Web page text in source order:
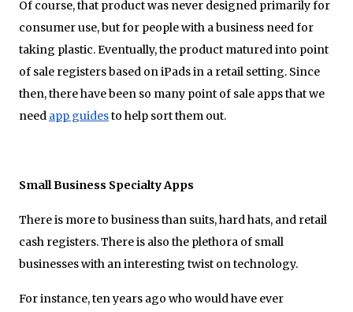
Of course, that product was never designed primarily for
consumer use, but for people with a business need for
taking plastic. Eventually, the product matured into point
of sale registers based on iPads in a retail setting. Since
then, there have been so many point of sale apps that we
need app guidesto help sort them out.
Small Business Specialty Apps
There is more to business than suits, hard hats, and retail
cash registers. There is also the plethora of small
businesses with an interesting twist on technology.
For instance, ten years ago who would have ever